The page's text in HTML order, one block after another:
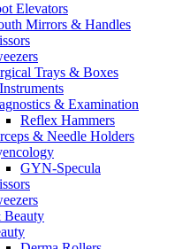
Elevators
Mirrors & Handles
Trays & Boxes
& Examination
Reflex Hammers
& Needle Holders
GYN-Specula
Beauty